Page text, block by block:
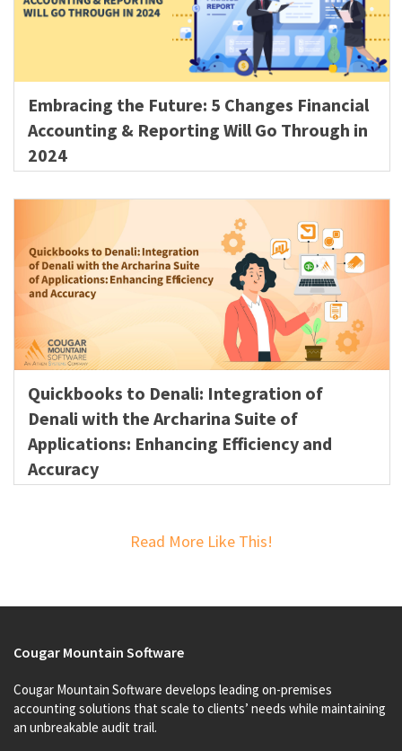
Embracing the Future: 5 Changes Financial
Accounting & Reporting Will Go Through in
2024
Quickbooks to Denali: Integration of
Denali with the Archarina Suite of
Applications: Enhancing Efficiency and
Accuracy
Read More Like This!
Cougar Mountain Software
Cougar Mountain Software develops leading on-premises
accounting solutions that scale to clients’ needs while maintaining
an unbreakable audit trail.